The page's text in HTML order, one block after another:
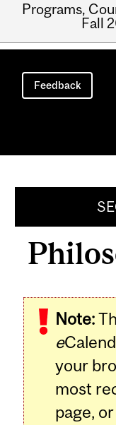
Programs,
Fall
Main
navigation
Feedback
Note:
e
your
most
page, or